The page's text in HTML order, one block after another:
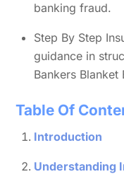
banking fraud.
Step By Step
guidance in
Bankers Blanket
Table Of
Introduction
Understanding